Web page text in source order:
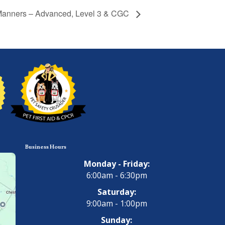
– Advanced, Level 3 & CGC
Business Hours
Monday - Friday:
6:00am - 6:30pm
Saturday:
9:00am - 1:00pm
Sunday: